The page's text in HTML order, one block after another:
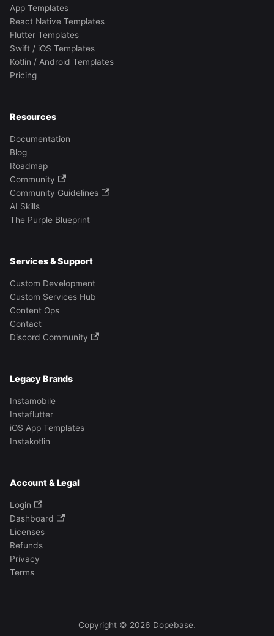
App Templates
React Native Templates
Flutter Templates
Swift / iOS Templates
Kotlin / Android Templates
Pricing
Resources
Documentation
Blog
Roadmap
Community
Community Guidelines
AI Skills
The Purple Blueprint
Services & Support
Custom Development
Custom Services Hub
Content Ops
Contact
Discord Community
Legacy Brands
Instamobile
Instaflutter
iOS App Templates
Instakotlin
Account & Legal
Login
Dashboard
Licenses
Refunds
Privacy
Terms
Copyright © 2026 Dopebase.